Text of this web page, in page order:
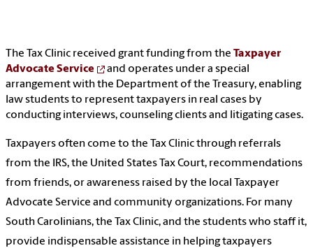
The Tax Clinic received grant funding from the Taxpayer
Advocate Service
and operates under a special
arrangement with the Department of the Treasury, enabling
law students to represent taxpayers in real cases by
conducting interviews, counseling clients and litigating cases.
Taxpayers often come to the Tax Clinic through referrals
from the IRS, the United States Tax Court, recommendations
from friends, or awareness raised by the local Taxpayer
Advocate Service and community organizations. For many
South Carolinians, the Tax Clinic, and the students who staff it,
provide indispensable assistance in helping taxpayers